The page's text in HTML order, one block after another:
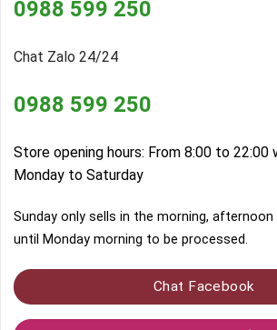
0988 599 250
Chat Zalo 24/24
0988 599 250
Store opening hours: From 8:00 to 22:00
Monday to Saturday
Sunday only sells in the morning,
until Monday morning to be processed.
Chat Facebook